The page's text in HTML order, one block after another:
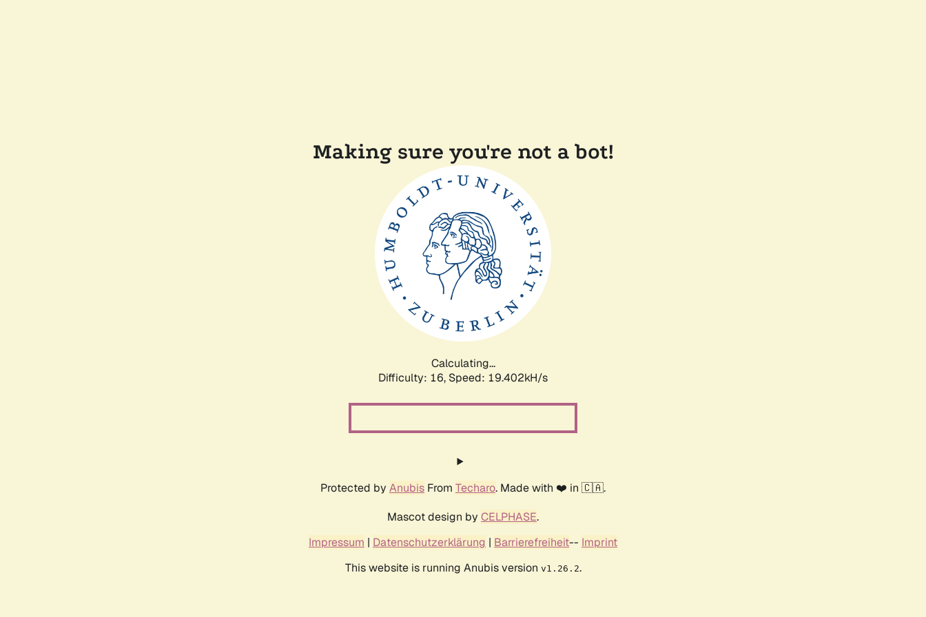
Making sure you're not a bot!
Calculating...
Difficulty: 16, Speed: 19.402kH/s
Protected by Anubis From Techaro. Made with ❤️ in 🇨🇦.
Mascot design by CELPHASE.
Impressum | Datenschutzerklärung | Barrierefreiheit-- Imprint
This website is running Anubis version v1.26.2.